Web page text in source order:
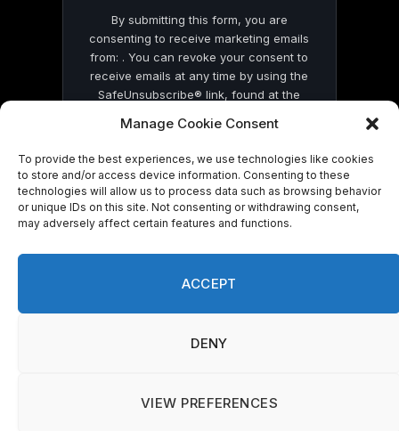
Manage Cookie Consent
To provide the best experiences, we use technologies like cookies
to store and/or access device information. Consenting to these
technologies will allow us to process data such as browsing behavior
or unique IDs on this site. Not consenting or withdrawing consent,
may adversely affect certain features and functions.
ACCEPT
DENY
VIEW PREFERENCES
By submitting this form, you are
consenting to receive marketing emails
from: . You can revoke your consent to
receive emails at any time by using the
SafeUnsubscribe® link, found at the
by Constant Contact
© 2026 On Common Ground News.